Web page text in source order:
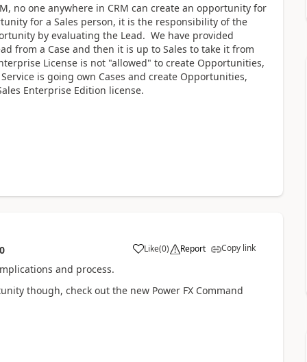
no one anywhere in CRM can create an opportunity for
for a Sales person, it is the responsibility of the
by evaluating the Lead. We have provided
from a Case and then it is up to Sales to take it from
License is not "allowed" to create Opportunities,
is going own Cases and create Opportunities,
Enterprise Edition license.
Like(0) Report Copy link
and process.
though, check out the new Power FX Command